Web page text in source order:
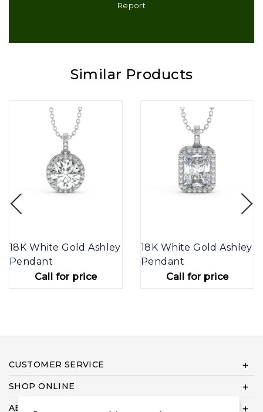
Report
Similar Products
18K White Gold Ashley
Pendant
Call for price
18K White Gold Ashley
Pendant
Call for price
CUSTOMER SERVICE
SHOP ONLINE
ABOUT US